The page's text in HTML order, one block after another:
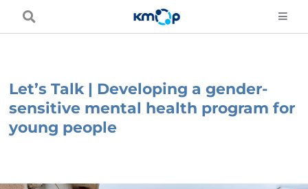
Let’s Talk | Developing a gender-
sensitive mental health program for
young people